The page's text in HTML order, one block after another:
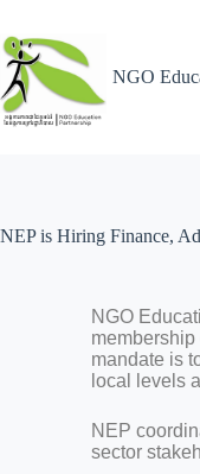
NGO
NEP is Hiring Finance,
NGO
mandate is
local levels
NEP
sector